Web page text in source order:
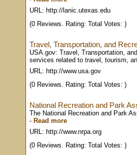
URL: http://lanic.utexas.edu
(0 Reviews. Rating: Total Votes: )
Travel, Transportation, and
USA.gov: Travel, Transportation,
services related to travel, tourism,
URL: http://www.usa.gov
(0 Reviews. Rating: Total Votes: )
National Recreation and Park
The National Recreation and Park
- Read more
URL: http://www.nrpa.org
(0 Reviews. Rating: Total Votes: )